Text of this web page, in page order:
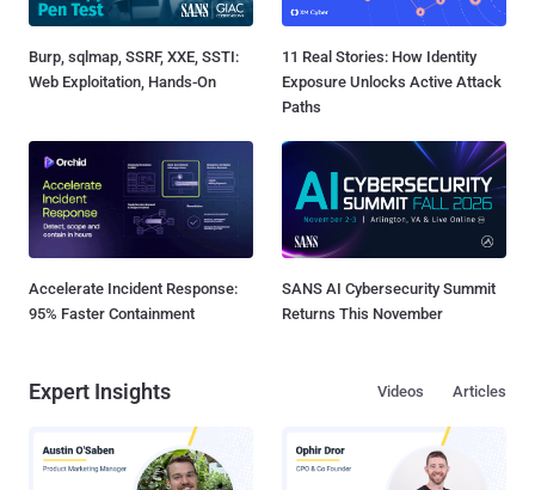
Burp, sqlmap, SSRF, XXE, SSTI:
Web Exploitation, Hands-On
11 Real Stories: How Identity
Exposure Unlocks Active Attack
Paths
Accelerate Incident Response:
95% Faster Containment
SANS AI Cybersecurity Summit
Returns This November
Expert Insights Articles
Videos